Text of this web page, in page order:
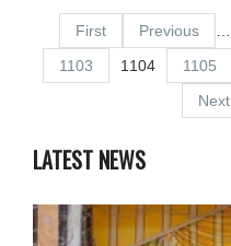
First Previous
1103
1104 1105
Next
LATEST NEWS